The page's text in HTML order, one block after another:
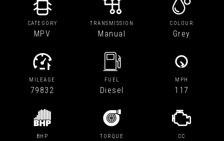
CATEGORY
MPV
TRANSMISSION
Manual
COLOUR
Grey
MILEAGE
79832
FUEL
Diesel
MPH
117
BHP TORQUE CC